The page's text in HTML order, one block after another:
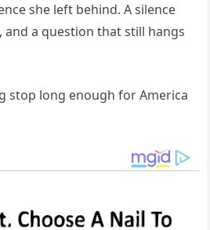
she left behind. A silence
a question that still hangs
stop long enough for America